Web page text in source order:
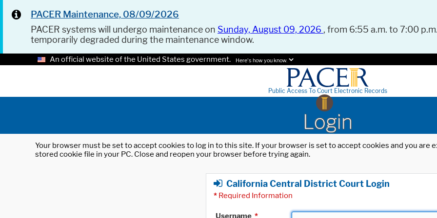
PACER Maintenance, 08/09/2026
PACER systems will undergo maintenance on Sunday, August 09, 2026 , from 6:55 a.m. to 7:00
temporarily degraded during the maintenance window.
An official website of the United States government. Here's how you know.
Public Access To Court Electronic Records
Login
Your browser must be set to accept cookies to log in to this site. If your browser is set to accept cookies and you
stored cookie file in your PC. Close and reopen your browser before trying again.
California Central District Court Login
* Required Information
Username *